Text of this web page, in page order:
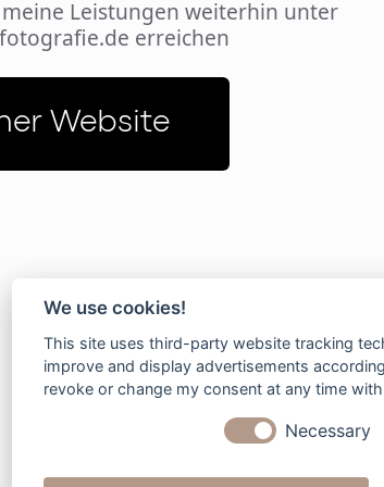
Leistungen weiterhin unter
erreichen
Website
We use cookies!
This site uses third-party website tracking
improve and display advertisements
revoke or change my consent at any time
Necessary